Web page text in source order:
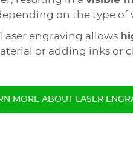
on the type of
engraving allows
or adding inks or
MORE ABOUT LASER